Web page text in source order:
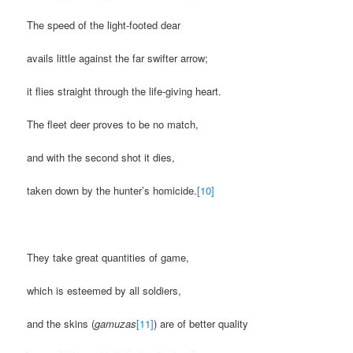
The speed of the light-footed dear
avails little against the far swifter arrow;
it flies straight through the life-giving heart.
The fleet deer proves to be no match,
and with the second shot it dies,
taken down by the hunter’s homicide.[10]
They take great quantities of game,
which is esteemed by all soldiers,
and the skins (gamuzas[11]) are of better quality